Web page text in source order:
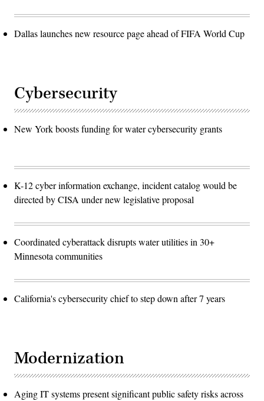
Dallas launches new resource page ahead of FIFA World Cup
Cybersecurity
New York boosts funding for water cybersecurity grants
K-12 cyber information exchange, incident catalog would be
directed by CISA under new legislative proposal
Coordinated cyberattack disrupts water utilities in 30+
Minnesota communities
California's cybersecurity chief to step down after 7 years
Modernization
Aging IT systems present significant public safety risks across